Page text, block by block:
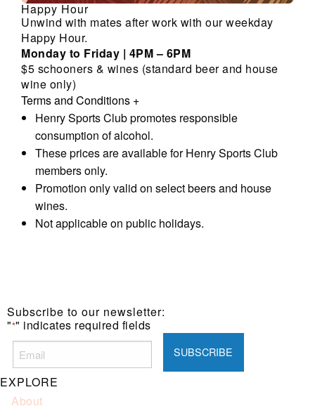
Happy Hour
Unwind with mates after work with our weekday
Happy Hour.
Monday to Friday | 4PM – 6PM
$5 schooners & wines (standard beer and house
wine only)
Terms and Conditions +
Henry Sports Club promotes responsible
consumption of alcohol.
These prices are available for Henry Sports Club
members only.
Promotion only valid on select beers and house
wines.
Not applicable on public holidays.
Subscribe to our newsletter:
"*" indicates required fields
EXPLORE
About